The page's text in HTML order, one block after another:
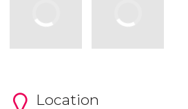
Location